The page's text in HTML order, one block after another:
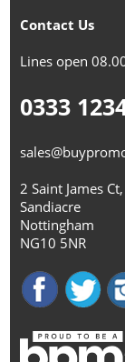
Contact Us
Lines open
0333
2 Saint James Ct,
Sandiacre
Nottingham
NG10 5NR